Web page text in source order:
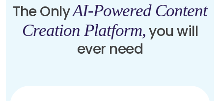
The OnlyAI-Powered Content
Creation Platform,you will
ever need